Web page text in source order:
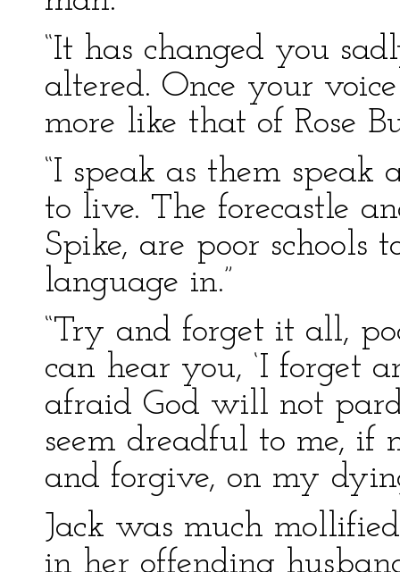
“It has changed you
altered. Once your
more like that of Rose
“I speak as them speak
to live. The forecastle
Spike, are poor schools
language in.”
“Try and forget it all,
can hear you, ‘I forget
afraid God will not
seem dreadful to me, if
and forgive, on my
Jack was much
in her offending